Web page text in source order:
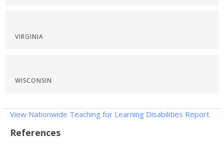
VIRGINIA
WISCONSIN
View Nationwide Teaching for Learning Disabilities Report
References